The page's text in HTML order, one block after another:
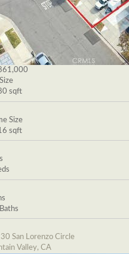
sqft
Size
sqft
San Lorenzo Circle
Valley, CA